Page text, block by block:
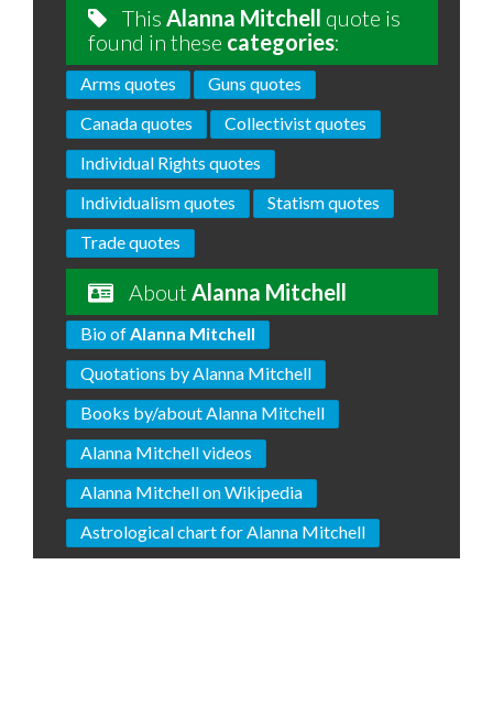
This Alanna Mitchell quote is
found in these categories:
Arms quotes
Guns quotes
Canada quotes
Collectivist quotes
Individual Rights quotes
Individualism quotes
Statism quotes
Trade quotes
AboutAlanna Mitchell
Bio ofAlanna Mitchell
Quotations by Alanna Mitchell
Books by/about Alanna Mitchell
Alanna Mitchell videos
Alanna Mitchell on Wikipedia
Astrological chart for Alanna Mitchell